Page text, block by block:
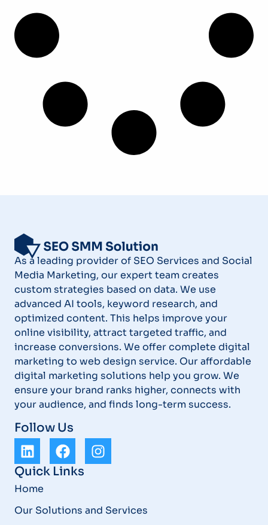
As a leading provider of SEO Services and Social
Media Marketing, our expert team creates
custom strategies based on data. We use
advanced AI tools, keyword research, and
optimized content. This helps improve your
online visibility, attract targeted traffic, and
increase conversions. We offer complete digital
marketing to web design service. Our affordable
digital marketing solutions help you grow. We
ensure your brand ranks higher, connects with
your audience, and finds long-term success.
Follow Us
Quick Links
Home
Our Solutions and Services